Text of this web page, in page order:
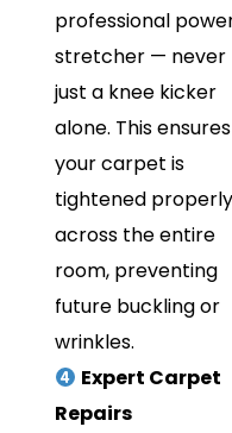
professional
stretcher — never
just a knee kicker
alone. This ensures
your carpet is
tightened properly
across the entire
room, preventing
future buckling or
wrinkles.
Expert Carpet
Repairs